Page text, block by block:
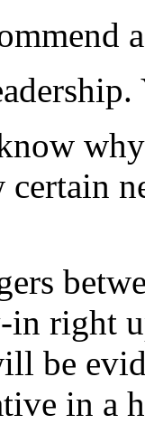
in right
be
in a